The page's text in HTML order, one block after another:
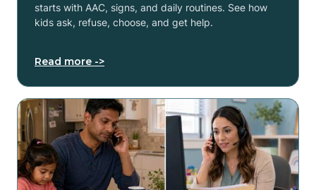
starts with AAC, signs, and daily routines. See how
kids ask, refuse, choose, and get help.
Read more ->